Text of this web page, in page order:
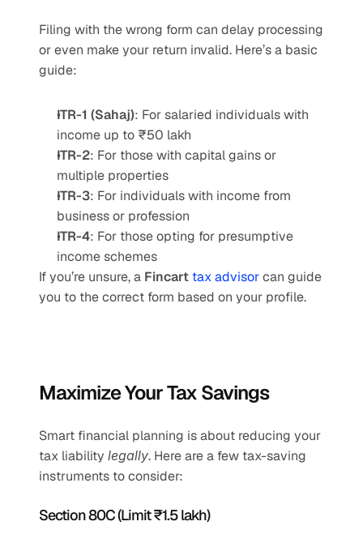
Filing with the wrong form can delay processing
or even make your return invalid. Here’s a basic
guide:
ITR-1 (Sahaj): For salaried individuals with
income up to ₹50 lakh
ITR-2: For those with capital gains or
multiple properties
ITR-3: For individuals with income from
business or profession
ITR-4: For those opting for presumptive
income schemes
If you’re unsure, a Fincart tax advisor can guide
you to the correct form based on your profile.
Maximize Your Tax Savings
Smart financial planning is about reducing your
tax liability legally. Here are a few tax-saving
instruments to consider:
Section 80C (Limit ₹1.5 lakh)